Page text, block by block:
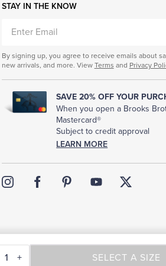
1 + SELECT A SIZE
SELECT A SIZE
STAY IN THE KNOW
EMAIL
By signing up, you agree to receive emails about
new arrivals, and more. View Terms and Privacy
SAVE 20% OFF YOUR
When you open a Brooks
Mastercard®
Subject to credit approval
LEARN MORE